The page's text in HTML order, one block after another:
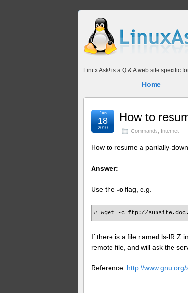
Linux Ask! is a Q & A web site specific
Home
How to
Commands Internet
Jan
18
2010
How to resume a partially-
Answer:
Use the -c flag, e.g.
# wget -c ftp://
If there is a file named ls-lR.Z
remote file, and will ask the
Reference: http://